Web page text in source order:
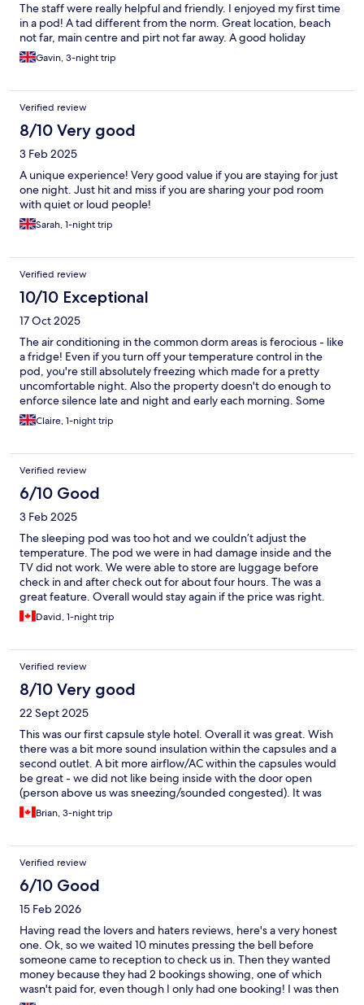
The staff were really helpful and friendly. I enjoyed my first time
in a pod! A tad different from the norm. Great location, beach
not far, main centre and pirt not far away. A good holiday
Gavin, 3-night trip
Verified review
8/10 Very good
3 Feb 2025
A unique experience! Very good value if you are staying for just
one night. Just hit and miss if you are sharing your pod room
with quiet or loud people!
Sarah, 1-night trip
Verified review
10/10 Exceptional
17 Oct 2025
The air conditioning in the common dorm areas is ferocious - like
a fridge! Even if you turn off your temperature control in the
pod, you're still absolutely freezing which made for a pretty
uncomfortable night. Also the property doesn't do enough to
enforce silence late and night and early each morning. Some
guests are just terribly ignorant, talking at full volume all the time
and clattering and banging things in lockers. The general
before bed and everything is clean. The bathroom in the dorm
could be cleaner though.
Claire, 1-night trip
Verified review
6/10 Good
3 Feb 2025
The sleeping pod was too hot and we couldn’t adjust the
temperature. The pod we were in had damage inside and the
TV did not work. We were able to store are luggage before
check in and after check out for about four hours. The was a
great feature. Overall would stay again if the price was right.
David, 1-night trip
Verified review
8/10 Very good
22 Sept 2025
This was our first capsule style hotel. Overall it was great. Wish
there was a bit more sound insulation within the capsules and a
second outlet. A bit more airflow/AC within the capsules would
be great - we did not like being inside with the door open
(person above us was sneezing/sounded congested). It was
close enough to the beach, cafes, and just a short walk into the
old quarter. All necessities were easily walkable. Was really
maintained the place well. Loved that your basics could be
purchased directly in the common area (food, toiletries) if you
absolutely needed it. The addition of being able to rent the hot
tub (jacuzzi), stand up paddle boards, scooters, and bikes was
cool even if we didn't utilize them. Absolutely loved the toilets,
just wish the communal bathrooms had them too! We also loved
the interactive mirrors.
Brian, 3-night trip
Verified review
6/10 Good
15 Feb 2026
Having read the lovers and haters reviews, here's a very honest
one. Ok, so we waited 10 minutes pressing the bell before
someone came to reception to check us in. Then they wanted
money because they had 2 bookings showing, one of which
wasn't paid for, even though I only had one booking! I was then